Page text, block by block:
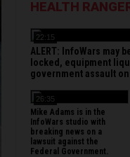
HEALTH
22:15
ALERT: InfoWars may
locked, equipment
government assault
26:35
Mike Adams is in the
InfoWars studio with
breaking news on a
lawsuit against the
Federal Government.